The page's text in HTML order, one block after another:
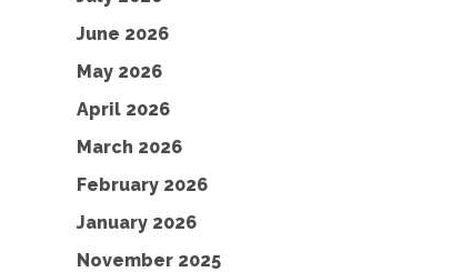
June 2026
May 2026
April 2026
March 2026
February 2026
January 2026
November 2025